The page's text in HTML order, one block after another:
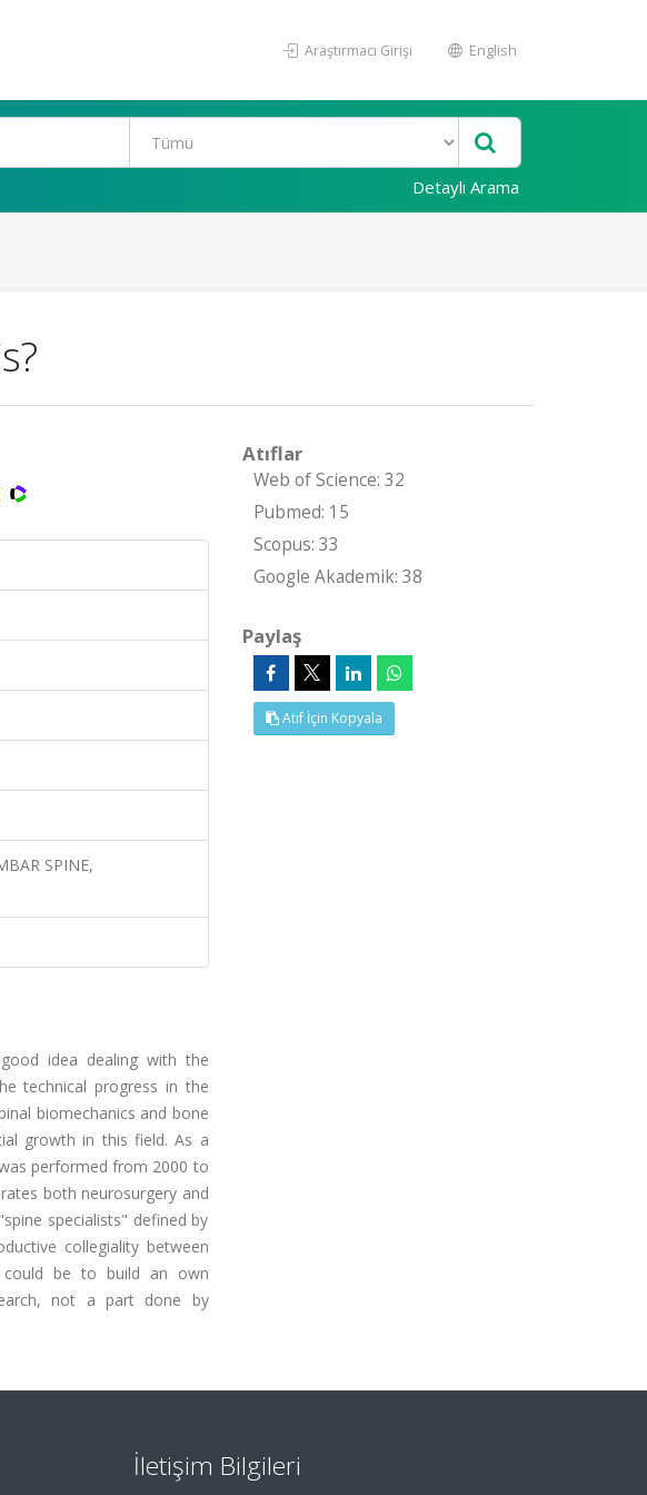
Araştırmacı Girişi English
Detaylı Arama
SPINE,
idea dealing with the
technical progress in the
biomechanics and bone
growth in this field. As a
performed from 2000 to
both neurosurgery and
specialists" defined by
collegiality between
could be to build an own
not a part done by
Atıflar
Web of Science: 32
Pubmed: 15
Scopus: 33
Google Akademik: 38
Paylaş
Atıf İçin Kopyala
İletişim Bilgileri